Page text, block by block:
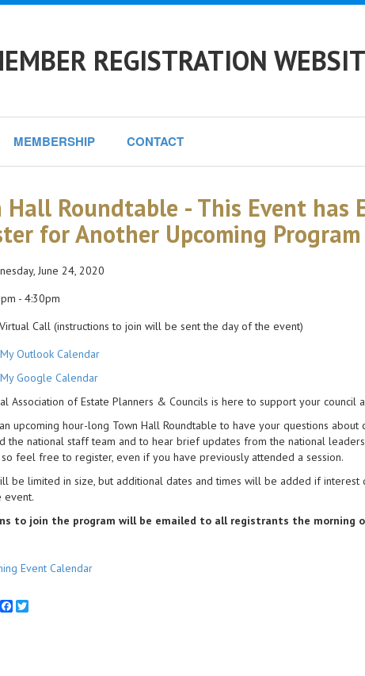
REGISTRATION
MEMBERSHIP CONTACT
Hall Roundtable - This Event has
for Another Upcoming Program
June 24, 2020
- 4:30pm
Call (instructions to join will be sent the day of the event)
Outlook Calendar
Google Calendar
Association of Estate Planners & Councils is here to support your
upcoming hour-long Town Hall Roundtable to have your questions
the national staff team and to hear brief updates from the national
feel free to register, even if you have previously attended a session.
be limited in size, but additional dates and times will be added if
event.
to join the program will be emailed to all registrants the morning
Event Calendar
Facebook
Twitter